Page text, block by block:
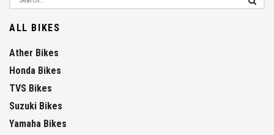
ALL BIKES
Ather Bikes
Honda Bikes
TVS Bikes
Suzuki Bikes
Yamaha Bikes